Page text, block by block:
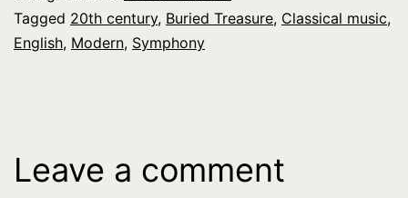
Tagged 20th century, Buried Treasure, Classical music,
English, Modern, Symphony
Leave a comment